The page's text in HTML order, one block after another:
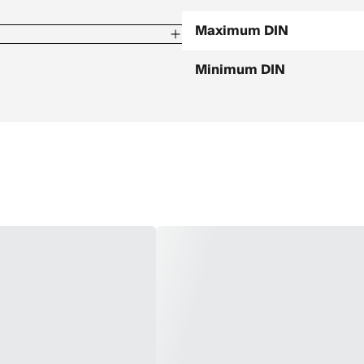
Maximum DIN
Minimum DIN